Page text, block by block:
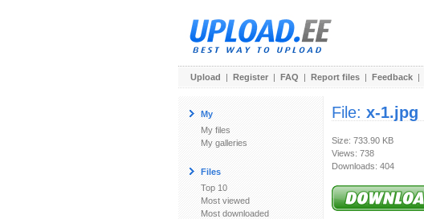
Upload | Register | FAQ | Report files | Feedback |
My
My files
My galleries
Files
Top 10
Most viewed
Most downloaded
File: x-1.jpg
Size: 733.90 KB
Views: 738
Downloads: 404